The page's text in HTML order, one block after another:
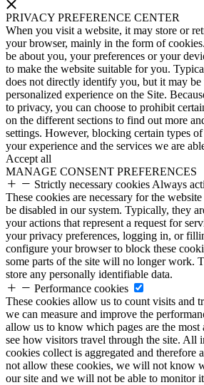
PRIVACY PREFERENCE CENTER
When you visit a website, it may store or
your browser, mainly in the form of
be about you, your preferences or your
to make the website suitable for you.
does not directly identify you, but it may be
personalized experience on the Site.
to privacy, you can choose to prohibit
on the different sections to find out more
settings. However, blocking certain types
your experience and the services we are
Accept all
MANAGE CONSENT PREFERENCES
Strictly necessary cookies Always
These cookies are necessary for the
be disabled in our system. Typically, they
your actions that represent a request for
your privacy preferences, logging in, or
configure your browser to block these
some parts of the site will no longer work.
store any personally identifiable data.
Performance cookies
These cookies allow us to count visits and
we can measure and improve the
allow us to know which pages are the most
see how visitors travel through the site. All
cookies collect is aggregated and therefore
not allow these cookies, we will not know
our site and we will not be able to monitor